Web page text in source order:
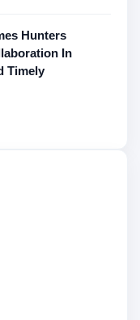
Hunters
In
Timely